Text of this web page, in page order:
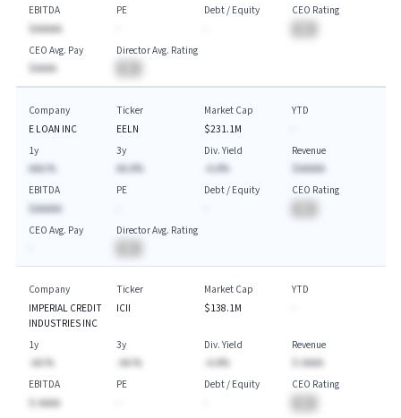
EBITDA
$AAAAA
PE
Debt / Equity
CEO Rating
CEO Avg. Pay
$AAAA
Director Avg. Rating
Company
E LOAN INC
Ticker
EELN
Market Cap
$231.1M
YTD
1y
AAA.%
3y
AA.A%
Div. Yield
-A.A%
Revenue
$AAAAA
EBITDA
$AAAAA
PE
Debt / Equity
CEO Rating
CEO Avg. Pay
Director Avg. Rating
Company
IMPERIAL CREDIT
INDUSTRIES INC
Ticker
ICII
Market Cap
$138.1M
YTD
1y
-AA.%
3y
-AA.%
Div. Yield
-A.A%
Revenue
$-AAAA
EBITDA
$-AAAA
PE
Debt / Equity
CEO Rating